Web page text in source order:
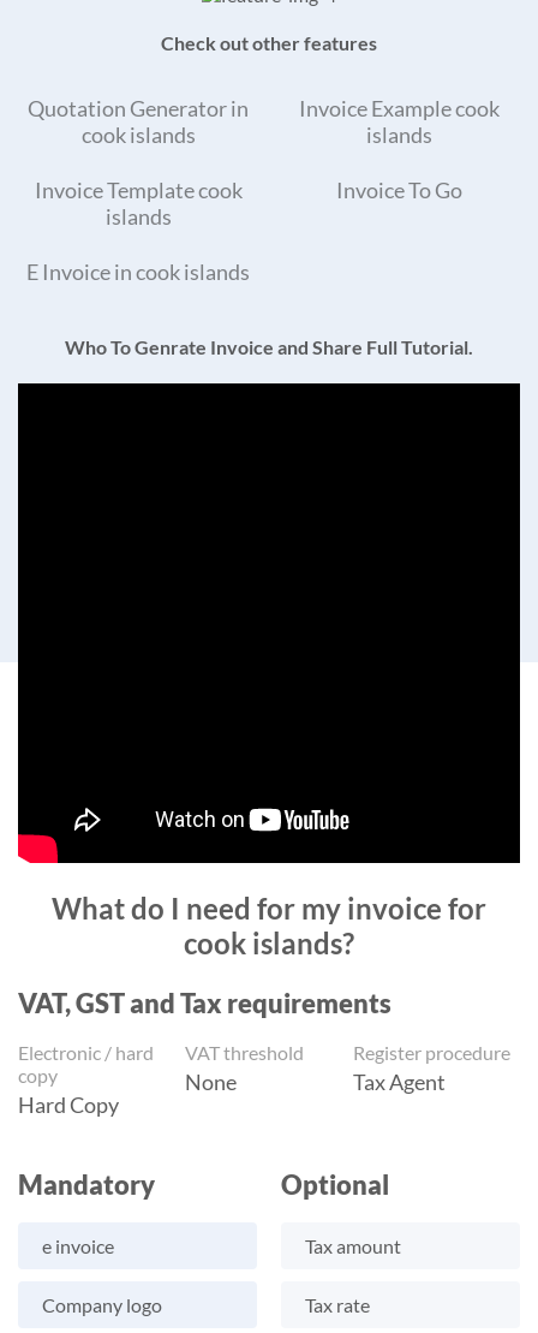
Check out other features
Quotation Generator in
cook islands
Invoice Example cook
islands
Invoice Template cook
islands
Invoice To Go
E Invoice in cook islands
Who To Genrate Invoice and Share Full Tutorial.
What do I need for my invoice for
cook islands?
VAT, GST and Tax requirements
Electronic / hard
copy
Hard Copy
VAT threshold
None
Register procedure
Tax Agent
Mandatory
e invoice
Company logo
Optional
Tax amount
Tax rate